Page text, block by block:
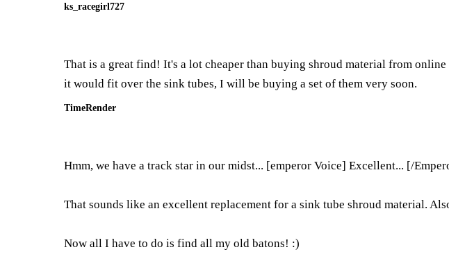
ks_racegirl727
That is a great find! It's a lot cheaper than buying shroud material from
it would fit over the sink tubes, I will be buying a set of them very soon.
TimeRender
Hmm, we have a track star in our midst... [emperor Voice] Excellent... [/
That sounds like an excellent replacement for a sink tube shroud material.
Now all I have to do is find all my old batons! :)